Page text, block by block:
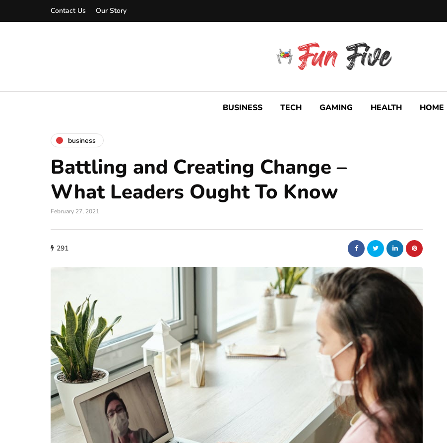
Contact Us Our Story
BUSINESS TECH GAMING HEALTH HOME
business
Battling and Creating Change –
What Leaders Ought To Know
February 27, 2021
291
How storage conditions help
maintain THCA flower
July 14, 2026
What proper conditions maintain? A product
held in poor conditions after packaging arrives
is different from what the production chain
built. A…
Small Steps That Make Office
Moves Easier
July 13, 2026
Moving a company can appear to be a large job,
but it can not be overwhelming. Preparation is
key to a successful…